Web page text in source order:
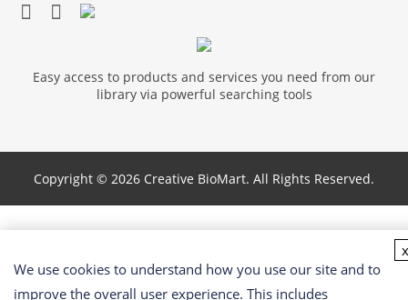
Easy access to products and services you need from our
library via powerful searching tools
Copyright © 2026 Creative BioMart. All Rights Reserved.
We use cookies to understand how you use our site and to
improve the overall user experience. This includes
x